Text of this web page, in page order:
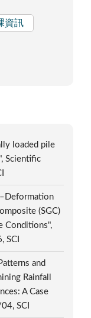
資訊
loaded pile
Scientific
(SGC)
Conditions",
SCI
and
Rainfall
A Case
SCI